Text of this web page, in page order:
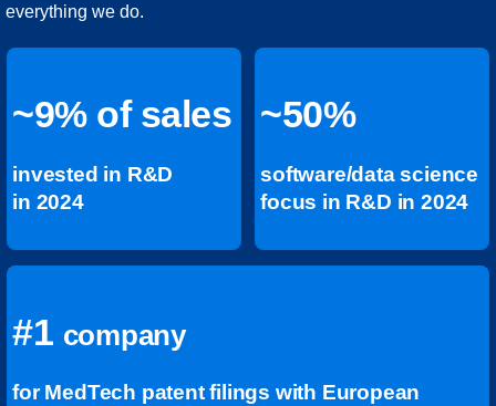
everything we do.
~9% of sales
invested in R&D
in 2024
~50%
software/data science
focus in R&D in 2024
#1 company
for MedTech patent filings with European